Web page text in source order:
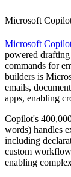
Microsoft
Microsoft
powered
commands for
builders is
emails,
apps, enabling
Copilot's
words) handles
including
custom
enabling